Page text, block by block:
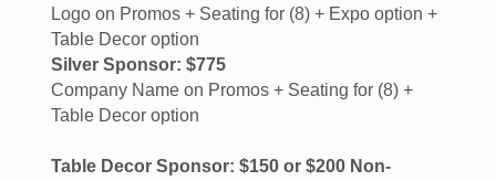
Logo on Promos + Seating for (8) + Expo option +
Table Decor option
Silver Sponsor: $775
Company Name on Promos + Seating for (8) +
Table Decor option
Table Decor Sponsor: $150 or $200 Non-